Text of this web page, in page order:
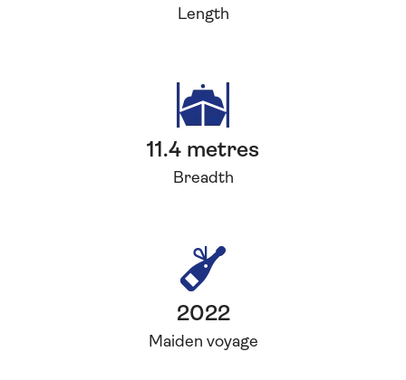
Length
11.4 metres
Breadth
2022
Maiden voyage